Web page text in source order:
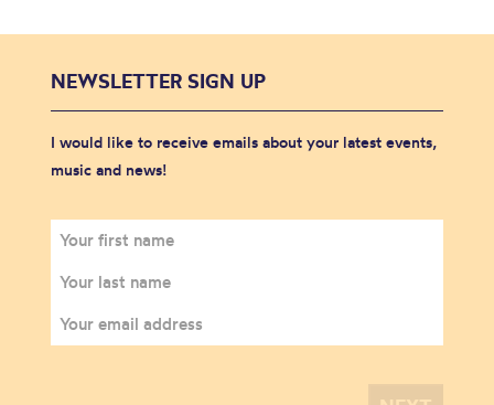
NEWSLETTER SIGN UP
I would like to receive emails about your latest events,
music and news!